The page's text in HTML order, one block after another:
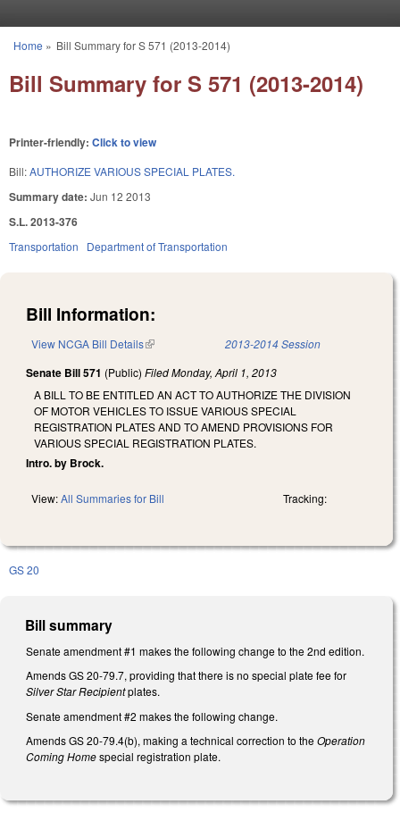
You are here
Home » Bill Summary for S 571 (2013-2014)
Bill Summary for S 571 (2013-2014)
Printer-friendly: Click to view
Bill:AUTHORIZE VARIOUS SPECIAL PLATES.
Summary date: Jun 12 2013
S.L. 2013-376
Transportation Department of Transportation
Bill Information:
View NCGA Bill Details(link is external) 2013-2014 Session
Senate Bill 571 (Public) FiledMonday, April 1, 2013
A BILL TO BE ENTITLED AN ACT TO AUTHORIZE THE DIVISION
OF MOTOR VEHICLES TO ISSUE VARIOUS SPECIAL
REGISTRATION PLATES AND TO AMEND PROVISIONS FOR
VARIOUS SPECIAL REGISTRATION PLATES.
Intro. by Brock.
View:All Summaries for Bill Tracking:
GS 20
Bill summary
Senate amendment #1 makes the following change to the 2nd edition.
Amends GS 20-79.7, providing that there is no special plate fee for
Silver Star Recipientplates.
Senate amendment #2 makes the following change.
Amends GS 20-79.4(b), making a technical correction to theOperation
Coming Homespecial registration plate.